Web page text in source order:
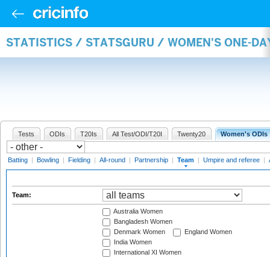
STATISTICS / STATSGURU / WOMEN'S ONE-
Tests ODIs T20Is All Test/ODI/T20I Twenty20 Women's ODIs
Batting | Bowling | Fielding | All-round | Partnership | Team | Umpire and referee |
Team:
Australia Women
Bangladesh Women
Denmark Women
England Women
India Women
International XI Women